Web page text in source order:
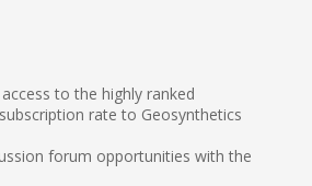
to the highly ranked
rate to Geosynthetics
forum opportunities with the